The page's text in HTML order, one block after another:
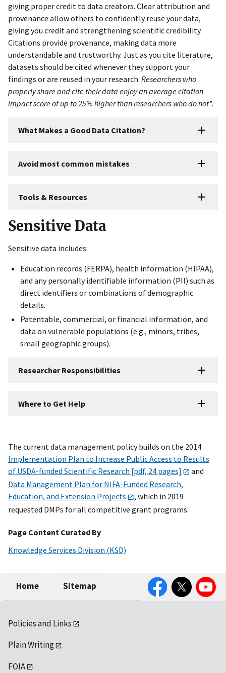
giving proper credit to data creators. Clear attribution and
provenance allow others to confidently reuse your data,
giving you credit and strengthening scientific credibility.
Citations provide provenance, making data more
understandable and trustworthy. Just as you cite literature,
datasets should be cited whenever they support your
findings or are reused in your research. Researchers who
properly share and cite their data enjoy an average citation
impact score of up to 25% higher than researchers who do not*.
What Makes a Good Data Citation?
Avoid most common mistakes
Tools & Resources
Sensitive Data
Sensitive data includes:
Education records (FERPA), health information (HIPAA),
and any personally identifiable information (PII) such as
direct identifiers or combinations of demographic
details.
Patentable, commercial, or financial information, and
data on vulnerable populations (e.g., minors, tribes,
small geographic groups).
Researcher Responsibilities
Where to Get Help
The current data management policy builds on the 2014
Implementation Plan to Increase Public Access to Results
of USDA-funded Scientific Research [pdf, 24 pages]
and
Data Management Plan for NIFA-Funded Research,
Education, and Extension Projects
, which in 2019
requested DMPs for all competitive grant programs.
Page Content Curated By
Knowledge Services Division (KSD)
Home Sitemap
FacebookTwitter YouTube
Policies and Links
Plain Writing
FOIA